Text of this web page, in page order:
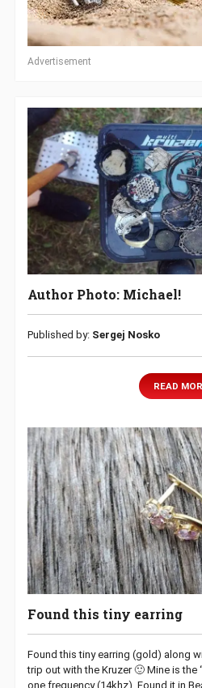
Advertisement
Author Photo: Michael!
Published by: Sergej Nosko
READ
Found this tiny earring
Found this tiny earring (gold) along
trip out with the Kruzer 🙂 Mine is the
one frequency (14khz). Found it in